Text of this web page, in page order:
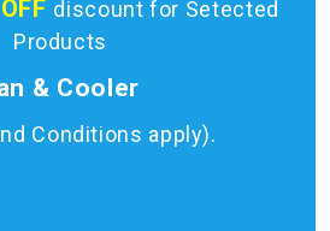
discount for Setected
Products
& Cooler
Conditions apply).